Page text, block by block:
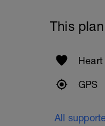
This
GPS
All